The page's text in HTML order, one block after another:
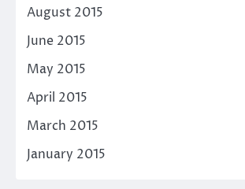
August 2015
June 2015
May 2015
April 2015
March 2015
January 2015